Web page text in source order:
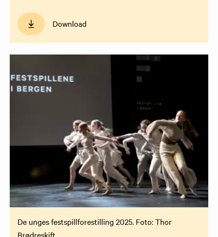
Download
De unges festspillforestilling 2025. Foto: Thor
Brødreskift